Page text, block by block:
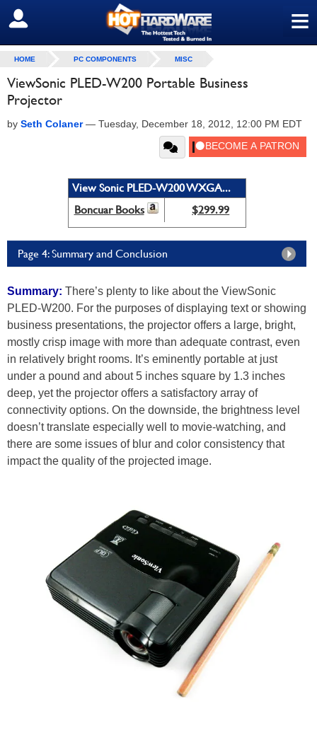
≡
SIGN OUT
HOME PC COMPONENTS MISC
ViewSonic PLED-W200 Portable Business
Projector
by Seth Colaner— Tuesday, December 18, 2012, 12:00 PM EDT
View Sonic PLED-W200 WXGA...
Boncuar Books
$299.99
Page 4: Summary and Conclusion
Summary: There’s plenty to like about the ViewSonic
PLED-W200. For the purposes of displaying text or showing
business presentations, the projector offers a large, bright,
mostly crisp image with more than adequate contrast, even
in relatively bright rooms. It’s eminently portable at just
under a pound and about 5 inches square by 1.3 inches
deep, yet the projector offers a satisfactory array of
connectivity options. On the downside, the brightness level
doesn’t translate especially well to movie-watching, and
there are some issues of blur and color consistency that
impact the quality of the projected image.